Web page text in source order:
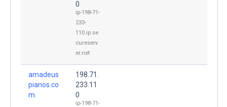
0
ip-198-71-
233-
110.ip.se
cureserv
er.net
amadeus
pianos.co
m.
198.71.
233.11
0
ip-198-71-